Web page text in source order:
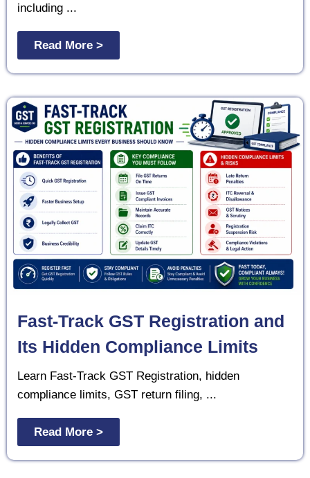
including ...
Read More >
Fast-Track GST Registration and
Its Hidden Compliance Limits
Learn Fast-Track GST Registration, hidden
compliance limits, GST return filing, ...
Read More >